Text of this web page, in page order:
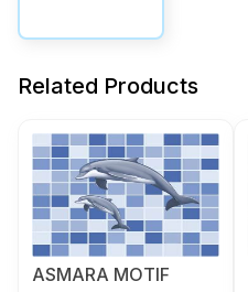
Related Products
ASMARA MOTIF